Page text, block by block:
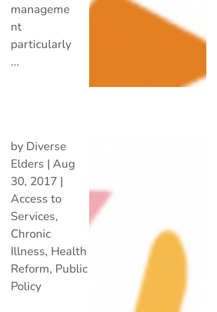
manageme
nt
particularly
...
by Diverse
Elders | Aug
30, 2017 |
Access to
Services,
Chronic
Illness, Health
Reform, Public
Policy